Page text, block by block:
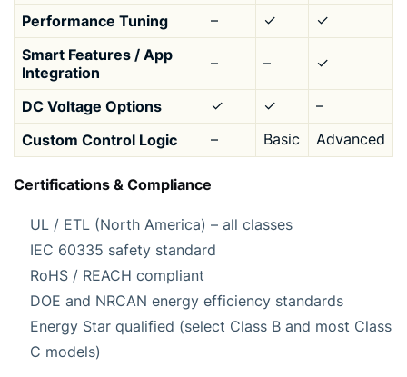
Performance Tuning – ✓ ✓
Smart Features / App
Integration
– – ✓
DC Voltage Options ✓ ✓ –
Custom Control Logic – Basic Advanced
Certifications & Compliance
UL / ETL (North America) – all classes
IEC 60335 safety standard
RoHS / REACH compliant
DOE and NRCAN energy efficiency standards
Energy Star qualified (select Class B and most Class
C models)